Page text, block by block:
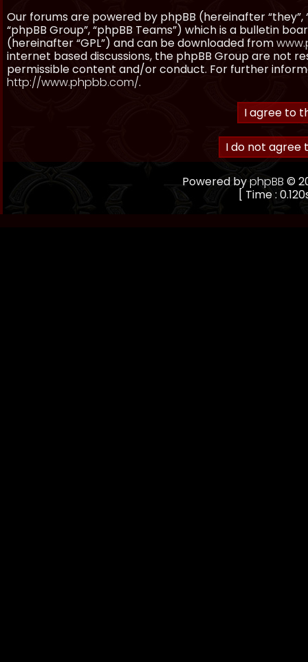
Our forums are powered by phpBB (hereinafter “they”,
“phpBB Group”, “phpBB Teams”) which is a bulletin
(hereinafter “GPL”) and can be downloaded from
internet based discussions, the phpBB Group are not
permissible content and/or conduct. For further
http://www.phpbb.com/.
Powered byphpBB ©
[ Time :